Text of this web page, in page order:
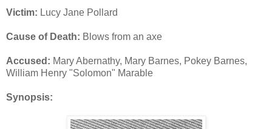
Victim: Lucy Jane Pollard
Cause of Death: Blows from an axe
Accused: Mary Abernathy, Mary Barnes, Pokey Barnes,
William Henry "Solomon" Marable
Synopsis: